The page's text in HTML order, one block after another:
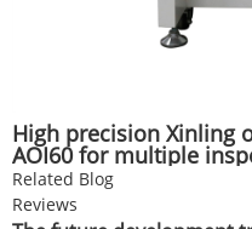
High precision Xinling
AOI60 for multiple
positions of SMT/DIP
Related Blog
Reviews